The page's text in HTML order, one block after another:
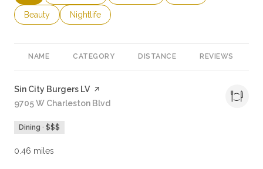
Search businesses related to
Beauty Search businesses related to
Nightlife
NAME CATEGORY DISTANCE REVIEWS
Visit the
Sin City Burgers LVpage on Yelp
Search
9705 W Charleston Blvd
Dining · $$$
0.46 miles